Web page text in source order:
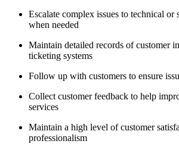
Escalate complex issues to technical or
when needed
Maintain detailed records of customer
ticketing systems
Follow up with customers to ensure
Collect customer feedback to help
services
Maintain a high level of customer
professionalism